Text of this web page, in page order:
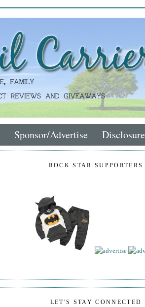
Sponsor/Advertise Disclosure
ROCK STAR SUPPORTERS
LET'S STAY CONNECTED